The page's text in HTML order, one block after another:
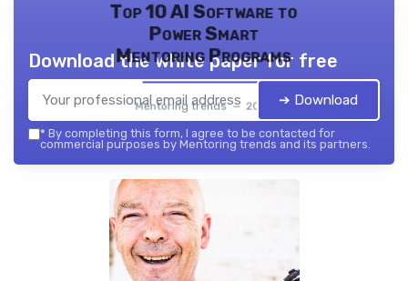
Top 10 AI Software to
Power Smart
Mentoring Programs
Mentoring trends — 2026
Download the white paper for free
➔ Download
* By completing this form, I agree to be contacted for
commercial purposes by Mentoring trends and its partners.